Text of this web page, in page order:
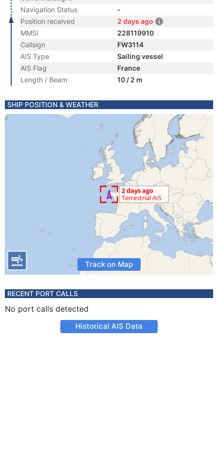
Navigation Status
-
Position received
2 days ago
MMSI
228119910
Callsign
FW3114
AIS Type
Sailing vessel
AIS Flag
France
Length / Beam
10 / 2 m
SHIP POSITION & WEATHER
Track on Map
RECENT PORT CALLS
No port calls detected
Historical AIS Data